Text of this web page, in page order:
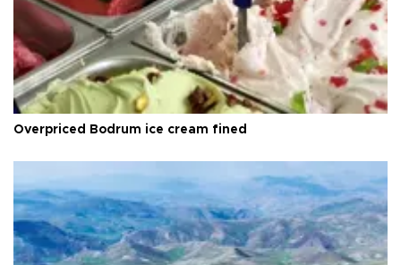
Overpriced Bodrum ice cream fined